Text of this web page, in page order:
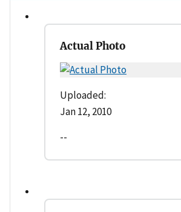
Actual Photo
Uploaded:
Jan 12, 2010
--